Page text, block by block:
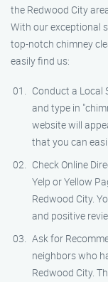
the Redwood City
With our exceptional
top-notch chimney
easily find us:
Conduct a Local
and type in
website will
that you can
Check Online
Yelp or Yellow
Redwood City.
and positive
Ask for
neighbors who
Redwood City.